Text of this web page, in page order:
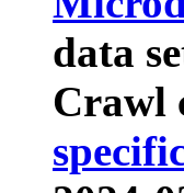
data
Crawl